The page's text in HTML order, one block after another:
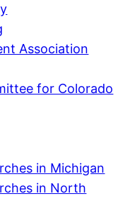
Association
for Colorado
in Michigan
in North